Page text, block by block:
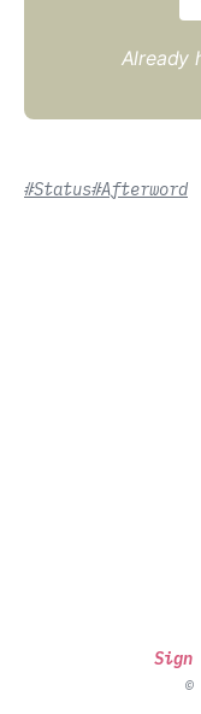
Already
#Status#Afterword
Sign
©